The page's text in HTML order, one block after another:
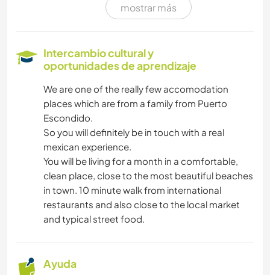
IDIOMAS
NATURALEZA
ACTIVIDADES AL AIRE LIBRE
PLAYA
BAILE
mostrar más
Intercambio cultural y
oportunidades de aprendizaje
We are one of the really few accomodation
places which are from a family from Puerto
Escondido.
So you will definitely be in touch with a real
mexican experience.
You will be living for a month in a comfortable,
clean place, close to the most beautiful beaches
in town. 10 minute walk from international
restaurants and also close to the local market
and typical street food.
Ayuda